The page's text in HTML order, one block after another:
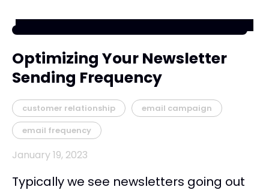
Optimizing Your Newsletter
Sending Frequency
customer relationship
email campaign
email frequency
January 19, 2023
Typically we see newsletters going out